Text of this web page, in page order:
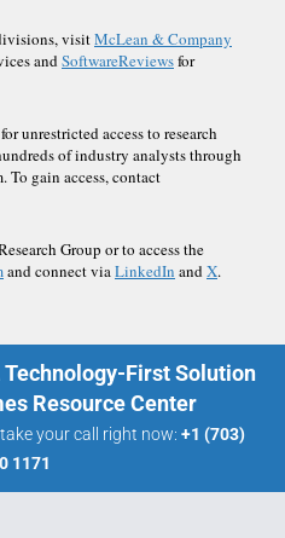
visitMcLean & Company
andSoftwareReviewsfor
unrestricted access to research
of industry analysts through
To gain access, contact
Group or to access the
and connect viaLinkedIn andX.
Technology-First Solution
Resource Center
your call right now: +1 (703)
1171